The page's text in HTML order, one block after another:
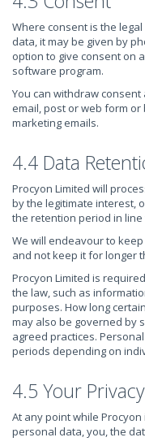
Where consent is the
data, it may be given by
option to give consent on
software program.
You can withdraw
email, post or web form
marketing emails.
4.4 Data
Procyon Limited will
by the legitimate interest,
the retention period in line
We will endeavour to
and not keep it for longer
Procyon Limited is
the law, such as
purposes. How long
may also be governed by
agreed practices.
periods depending on
4.5 Your
At any point while
personal data, you, the